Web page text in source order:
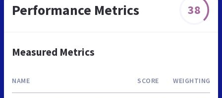
Performance Metrics 38
Measured Metrics
NAME SCORE WEIGHTING